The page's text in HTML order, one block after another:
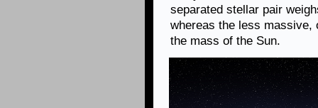
separated stellar pair
whereas the less massive,
the mass of the Sun.